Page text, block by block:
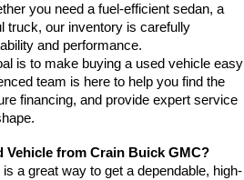
you need a fuel-efficient sedan, a
truck, our inventory is carefully
and performance.
is to make buying a used vehicle easy
team is here to help you find the
financing, and provide expert service
Vehicle from Crain Buick GMC?
a great way to get a dependable, high-